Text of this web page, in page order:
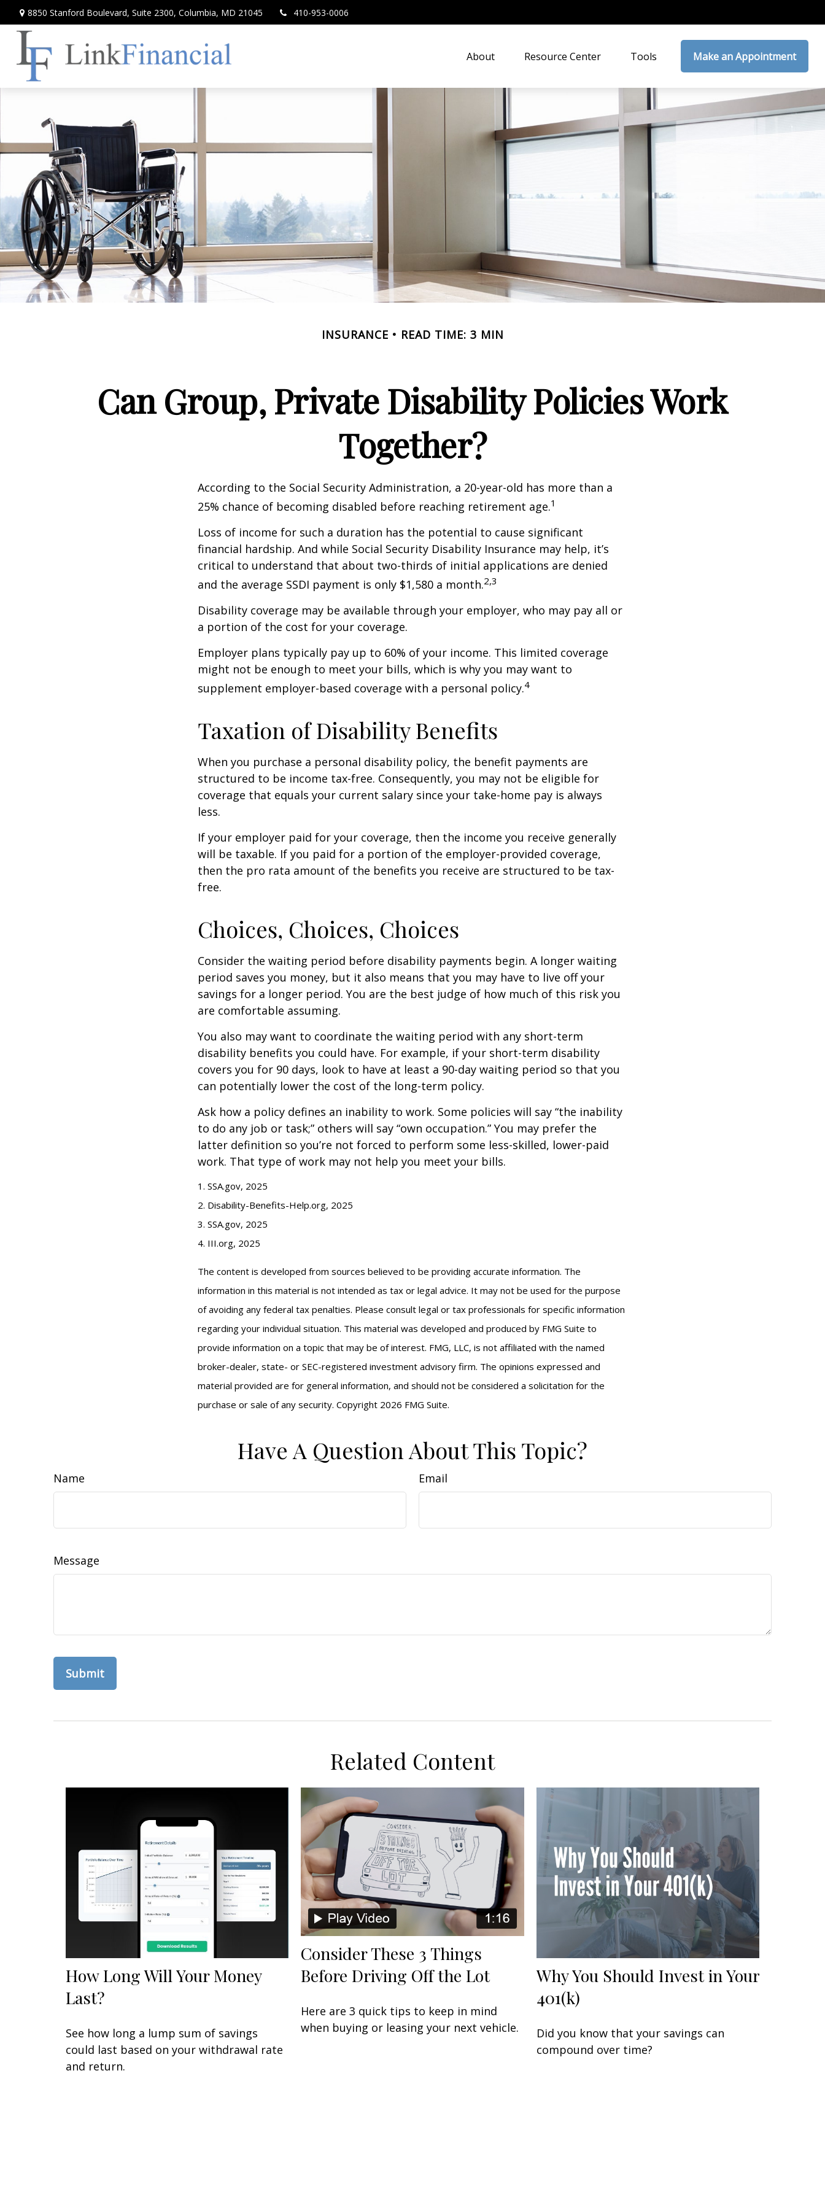
8850 Stanford Boulevard, Suite 2300, Columbia, MD 21045 410-953-0006
About Resource Center Tools Make an Appointment
INSURANCE READ TIME: 3 MIN
Can Group, Private Disability Policies Work
Together?
According to the Social Security Administration, a 20-year-old has more than a
25% chance of becoming disabled before reaching retirement age.1
Loss of income for such a duration has the potential to cause significant
financial hardship. And while Social Security Disability Insurance may help, it’s
critical to understand that about two-thirds of initial applications are denied
and the average SSDI payment is only $1,580 a month.2,3
Disability coverage may be available through your employer, who may pay all or
a portion of the cost for your coverage.
Employer plans typically pay up to 60% of your income. This limited coverage
might not be enough to meet your bills, which is why you may want to
supplement employer-based coverage with a personal policy.4
Taxation of Disability Benefits
When you purchase a personal disability policy, the benefit payments are
structured to be income tax-free. Consequently, you may not be eligible for
coverage that equals your current salary since your take-home pay is always
less.
If your employer paid for your coverage, then the income you receive generally
will be taxable. If you paid for a portion of the employer-provided coverage,
then the pro rata amount of the benefits you receive are structured to be tax-
free.
Choices, Choices, Choices
Consider the waiting period before disability payments begin. A longer waiting
period saves you money, but it also means that you may have to live off your
savings for a longer period. You are the best judge of how much of this risk you
are comfortable assuming.
You also may want to coordinate the waiting period with any short-term
disability benefits you could have. For example, if your short-term disability
covers you for 90 days, look to have at least a 90-day waiting period so that you
can potentially lower the cost of the long-term policy.
Ask how a policy defines an inability to work. Some policies will say “the inability
to do any job or task;” others will say “own occupation.” You may prefer the
latter definition so you’re not forced to perform some less-skilled, lower-paid
work. That type of work may not help you meet your bills.
1. SSA.gov, 2025
2. Disability-Benefits-Help.org, 2025
3. SSA.gov, 2025
4. III.org, 2025
The content is developed from sources believed to be providing accurate information. The
information in this material is not intended as tax or legal advice. It may not be used for the purpose
of avoiding any federal tax penalties. Please consult legal or tax professionals for specific information
regarding your individual situation. This material was developed and produced by FMG Suite to
provide information on a topic that may be of interest. FMG, LLC, is not affiliated with the named
broker-dealer, state- or SEC-registered investment advisory firm. The opinions expressed and
material provided are for general information, and should not be considered a solicitation for the
purchase or sale of any security. Copyright 2026 FMG Suite.
Have A Question About This Topic?
Name Email
Message
Related Content
How Long Will Your Money
Last?
See how long a lump sum of savings
could last based on your withdrawal rate
and return.
Consider These 3 Things
Before Driving Off the Lot
Here are 3 quick tips to keep in mind
when buying or leasing your next vehicle.
Why You Should Invest in Your
401(k)
Did you know that your savings can
compound over time?